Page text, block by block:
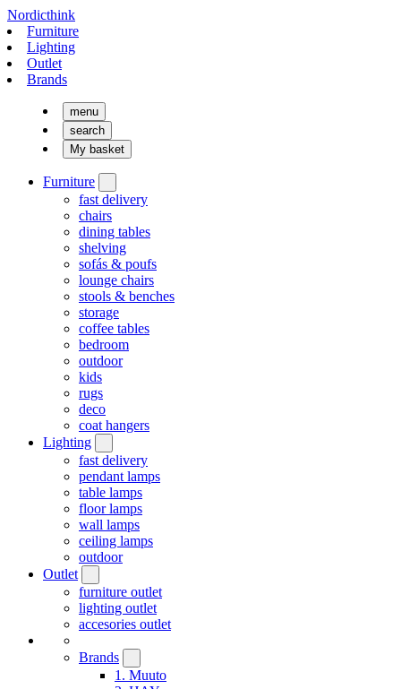
Nordicthink
Furniture
Lighting
Outlet
Brands
menu
search
My basket
Furniture
fast delivery
chairs
dining tables
shelving
sofás & poufs
lounge chairs
stools & benches
storage
coffee tables
bedroom
outdoor
kids
rugs
deco
coat hangers
Lighting
fast delivery
pendant lamps
table lamps
floor lamps
wall lamps
ceiling lamps
outdoor
Outlet
furniture outlet
lighting outlet
accesories outlet
Brands
1. Muuto